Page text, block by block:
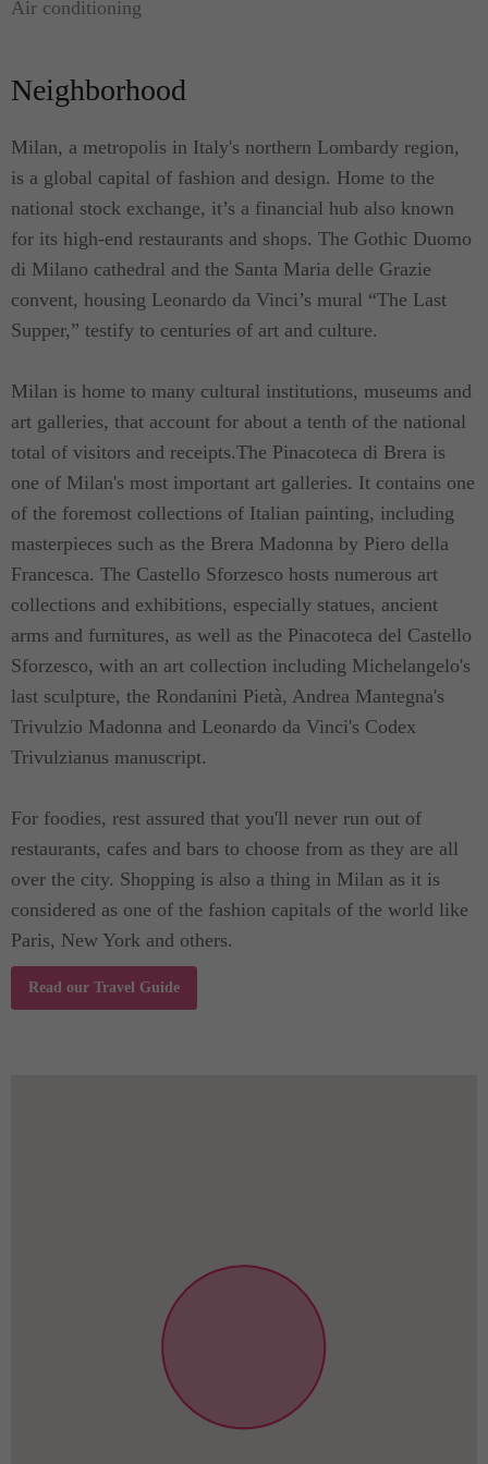
Modern Studio S has an area of 40 square meters
offer. The 2 completely refurbished Modern
Course Vittorio Emanuele II; they've been thought
of and realized with a modern and functional style.
Modern Studio is a bright and quiet; thanks to the
very large, sound proof double glazed windows. It
offers a generous studio & bedroom area. It has a
walk-through wardrobe, fully equipped cooking
facilities and a four-fixture bathroom with a large
For added personal convenience, this studio
apartment rental also has a reliable internet
connection and WIFI connectivity.
For guests coming in with cars, private parking
available on the terrace of the building at 25 euro
per day. Feel free to ask us about it and we are
more than willing to assist.
Air conditioning
Neighborhood
Milan, a metropolis in Italy's northern Lombardy region,
is a global capital of fashion and design. Home to the
national stock exchange, it’s a financial hub also known
for its high-end restaurants and shops. The Gothic Duomo
di Milano cathedral and the Santa Maria delle Grazie
convent, housing Leonardo da Vinci’s mural “The Last
Supper,” testify to centuries of art and culture.
Milan is home to many cultural institutions, museums and
art galleries, that account for about a tenth of the national
total of visitors and receipts.The Pinacoteca di Brera is
one of Milan's most important art galleries. It contains one
of the foremost collections of Italian painting, including
masterpieces such as the Brera Madonna by Piero della
Francesca. The Castello Sforzesco hosts numerous art
collections and exhibitions, especially statues, ancient
arms and furnitures, as well as the Pinacoteca del Castello
Sforzesco, with an art collection including Michelangelo's
last sculpture, the Rondanini Pietà, Andrea Mantegna's
Trivulzio Madonna and Leonardo da Vinci's Codex
Trivulzianus manuscript.
For foodies, rest assured that you'll never run out of
restaurants, cafes and bars to choose from as they are all
over the city. Shopping is also a thing in Milan as it is
considered as one of the fashion capitals of the world like
Paris, New York and others.
Read our Travel Guide